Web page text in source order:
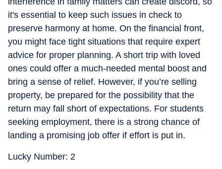
it's essential to keep such issues in check to
preserve harmony at home. On the financial front,
you might face tight situations that require expert
advice for proper planning. A short trip with loved
ones could offer a much-needed mental boost and
bring a sense of relief. However, if you’re selling
property, be prepared for the possibility that the
return may fall short of expectations. For students
seeking employment, there is a strong chance of
landing a promising job offer if effort is put in.
Lucky Number: 2